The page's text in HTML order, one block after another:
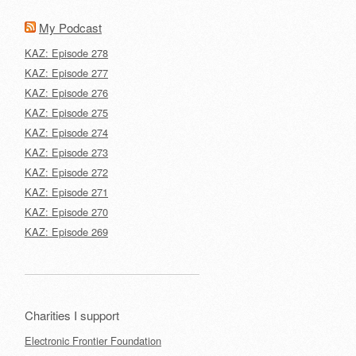
My Podcast
KAZ: Episode 278
KAZ: Episode 277
KAZ: Episode 276
KAZ: Episode 275
KAZ: Episode 274
KAZ: Episode 273
KAZ: Episode 272
KAZ: Episode 271
KAZ: Episode 270
KAZ: Episode 269
Charities I support
Electronic Frontier Foundation